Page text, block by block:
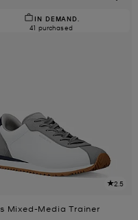
IN DEMAND.
41 purchased
2.5
Mixed-Media Trainer